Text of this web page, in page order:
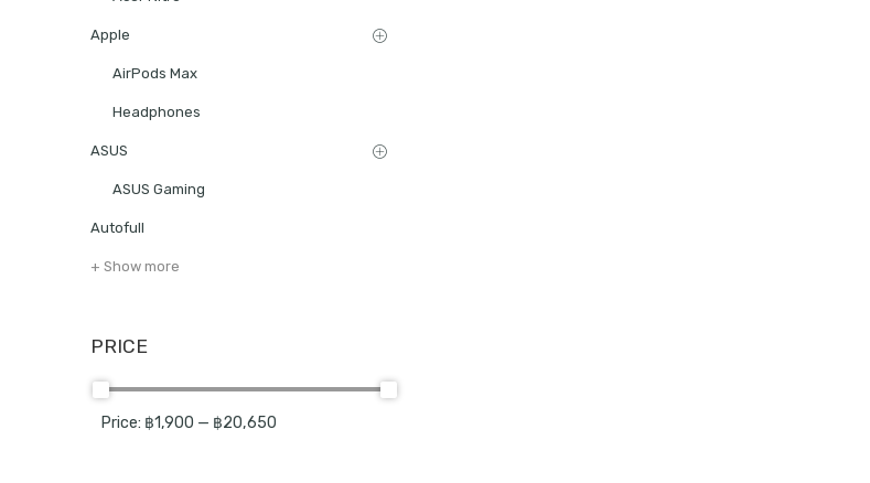
Apple
AirPods Max
Headphones
ASUS
ASUS Gaming
Autofull
+ Show more
PRICE
Price: ฿1,900 — ฿20,650